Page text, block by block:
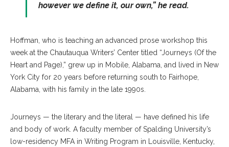
however we define it, our own,” he read.
Hoffman, who is teaching an advanced prose workshop this
week at the Chautauqua Writers’ Center titled “Journeys (Of the
Heart and Page),” grew up in Mobile, Alabama, and lived in New
York City for 20 years before returning south to Fairhope,
Alabama, with his family in the late 1990s.
Journeys — the literary and the literal — have defined his life
and body of work. A faculty member of Spalding University’s
low-residency MFA in Writing Program in Louisville, Kentucky,